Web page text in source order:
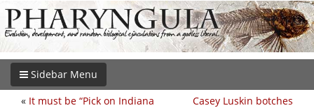
Sidebar Menu
Casey Luskin botches
« It must be “Pick on Indiana